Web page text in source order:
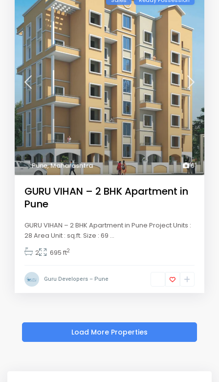
6
Pune,Maharashtra
GURU VIHAN – 2 BHK Apartment in
Pune
GURU VIHAN – 2 BHK Apartment in Pune Project Units :
28 Area Unit : sq.ft. Size : 69 ...
2
695 ft2
Guru Developers – Pune